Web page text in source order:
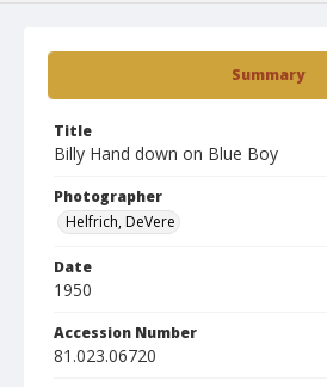
Summary
Title
Billy Hand down on Blue Boy
Photographer
Helfrich, DeVere
Date
1950
Accession Number
81.023.06720